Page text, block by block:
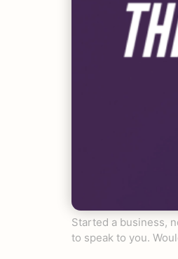
Started a business,
to speak to you.